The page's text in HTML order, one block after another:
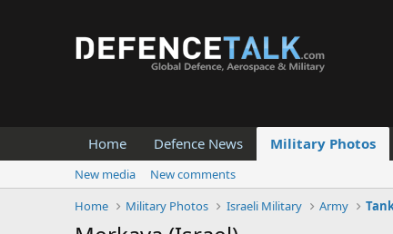
Home Defence News Military Photos
New media
New comments
Home
Military Photos Israeli Military Army